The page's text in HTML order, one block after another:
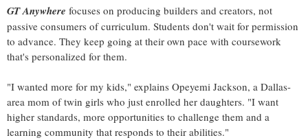
GT Anywhere focuses on producing builders and creators, not
passive consumers of curriculum. Students don't wait for permission
to advance. They keep going at their own pace with coursework
that's personalized for them.
"I wanted more for my kids," explains Opeyemi Jackson, a Dallas-
area mom of twin girls who just enrolled her daughters. "I want
higher standards, more opportunities to challenge them and a
learning community that responds to their abilities."